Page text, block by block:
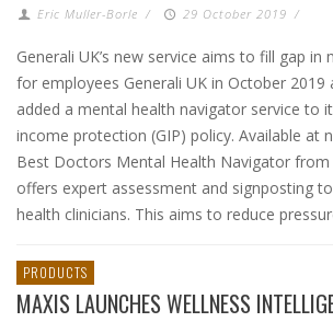
Eric Muller-Borle / 29 October 2019 /
Generali UK’s new service aims to fill gap in
for employees Generali UK in October 2019
added a mental health navigator service to
income protection (GIP) policy. Available at
Best Doctors Mental Health Navigator from
offers expert assessment and signposting
health clinicians. This aims to reduce
PRODUCTS
MAXIS LAUNCHES WELLNESS